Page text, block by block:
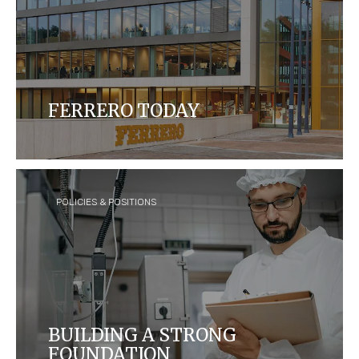
FERRERO TODAY
Ferrero is today the third largest chocolate
confectionery company in the world, with over 35
brands sold in over 170 countries.
POLICIES & POSITIONS
BUILDING A STRONG
FOUNDATION